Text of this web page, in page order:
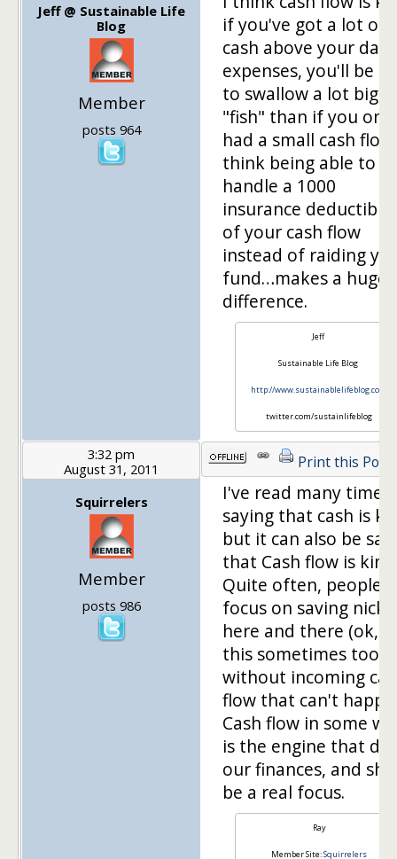
Jeff @ Sustainable Life
Blog
Member
posts 964
if you've got a lot of
cash above your daily
expenses, you'll be
to swallow a lot
"fish" than if you only
had a small cash flow
think being able to
handle a 1000
insurance
of your cash flow
instead of raiding
fund…makes a huge
difference.
Jeff
Sustainable Life Blog
http://www.sustainablelifeblog.com
twitter.com/sustainlifeblog
3:32 pm
August 31, 2011
Squirrelers
Member
posts 986
Print this Post
I've read many times
saying that cash is
but it can also be
that Cash flow is
Quite often, people
focus on saving
here and there (ok, I
this sometimes too),
without incoming
flow that can't
Cash flow in some
is the engine that
our finances, and
be a real focus.
Ray
Member Site:Squirrelers